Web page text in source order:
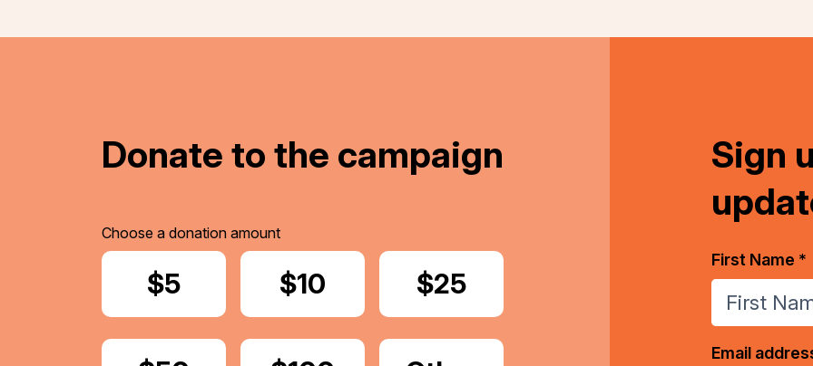
Donate to the campaign
Choose a donation amount
Donate
$5 Donate
$10 Donate
$25
Sign
First Name *
Email